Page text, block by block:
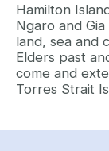
Hamilton
Ngaro and
land, sea and
Elders past
come and
Torres Strait